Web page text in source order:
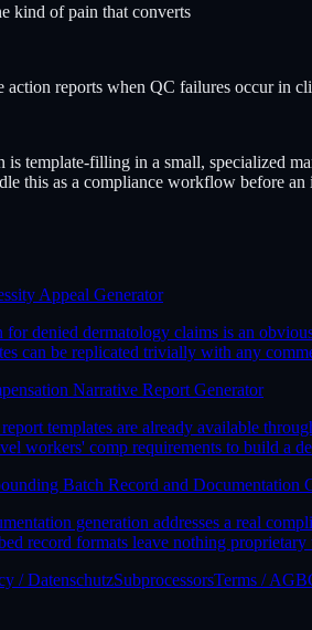
kind of pain that converts
reports when QC failures occur in
template-filling in a small, specialized
this as a compliance workflow before
Appeal Generator
for denied dermatology claims is an
can be replicated trivially with any
Narrative Report Generator
templates are already available
workers' comp requirements to build a
Batch Record and Documentation
generation addresses a real
record formats leave nothing
/ DatenschutzSubprocessorsTerms / AGB